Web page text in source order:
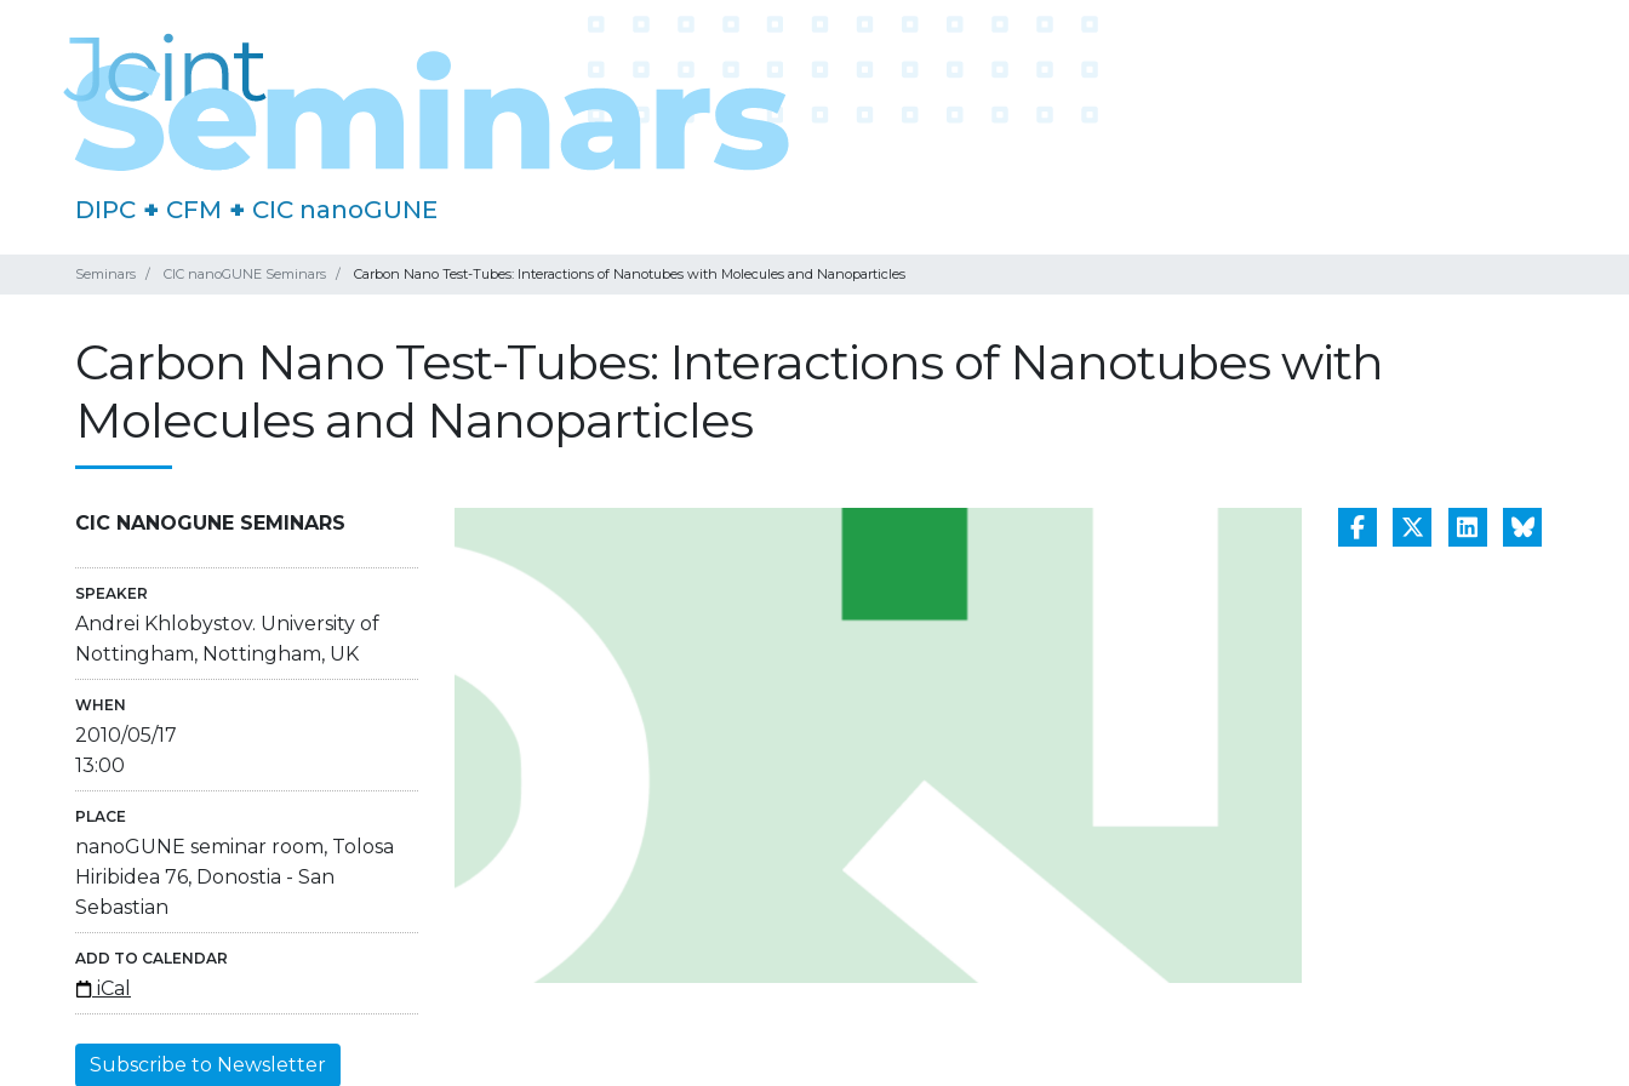
DIPC + CFM + CIC nanoGUNE
Seminars CIC nanoGUNE Seminars Carbon Nano Test-Tubes: Interactions of Nanotubes with Molecules and Nanoparticles
Carbon Nano Test-Tubes: Interactions of Nanotubes with
Molecules and Nanoparticles
CIC NANOGUNE SEMINARS
SPEAKER
Andrei Khlobystov. University of
Nottingham, Nottingham, UK
WHEN
2010/05/17
13:00
PLACE
nanoGUNE seminar room, Tolosa
Hiribidea 76, Donostia - San
Sebastian
ADD TO CALENDAR
iCal
Subscribe to Newsletter